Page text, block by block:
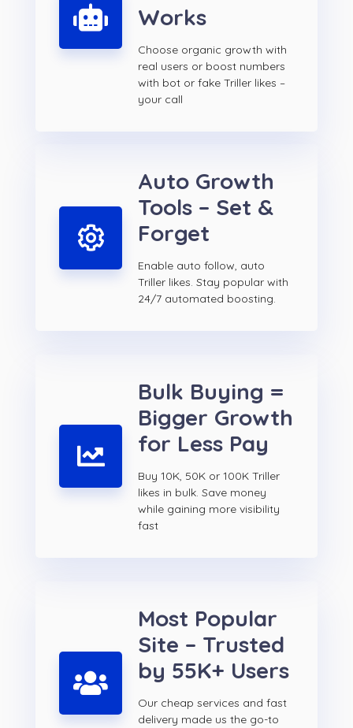
Works
Choose organic growth with
real users or boost numbers
with bot or fake Triller likes –
your call
Auto Growth
Tools – Set &
Forget
Enable auto follow, auto
Triller likes. Stay popular with
24/7 automated boosting.
Bulk Buying =
Bigger Growth
for Less Pay
Buy 10K, 50K or 100K Triller
likes in bulk. Save money
while gaining more visibility
fast
Most Popular
Site – Trusted
by 55K+ Users
Our cheap services and fast
delivery made us the go-to